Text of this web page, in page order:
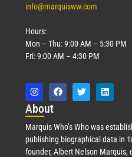
info@marquisww.com
Hours:
Mon – Thu: 9:00 AM – 5:30 PM
Fri: 9:00 AM – 4:30 PM
About
Marquis Who’s Who was
publishing biographical data in
founder, Albert Nelson Marquis,